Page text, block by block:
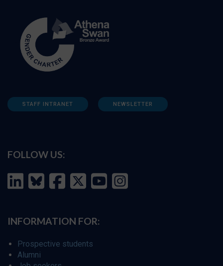
STAFF INTRANET NEWSLETTER
FOLLOW US:
INFORMATION FOR:
Prospective students
Alumni